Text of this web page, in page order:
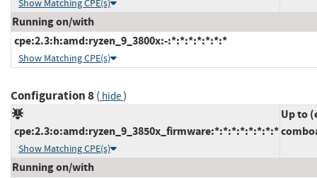
Show Matching CPE(s)
Running on/with
cpe:2.3:h:amd:ryzen_9_3800x:-:*:*:*:*:*:*:*
Show Matching CPE(s)
Configuration 8( hide)
cpe:2.3:o:amd:ryzen_9_3850x_firmware:*:*:*:*:*:*:*:*
Show Matching CPE(s)
Up to
Running on/with